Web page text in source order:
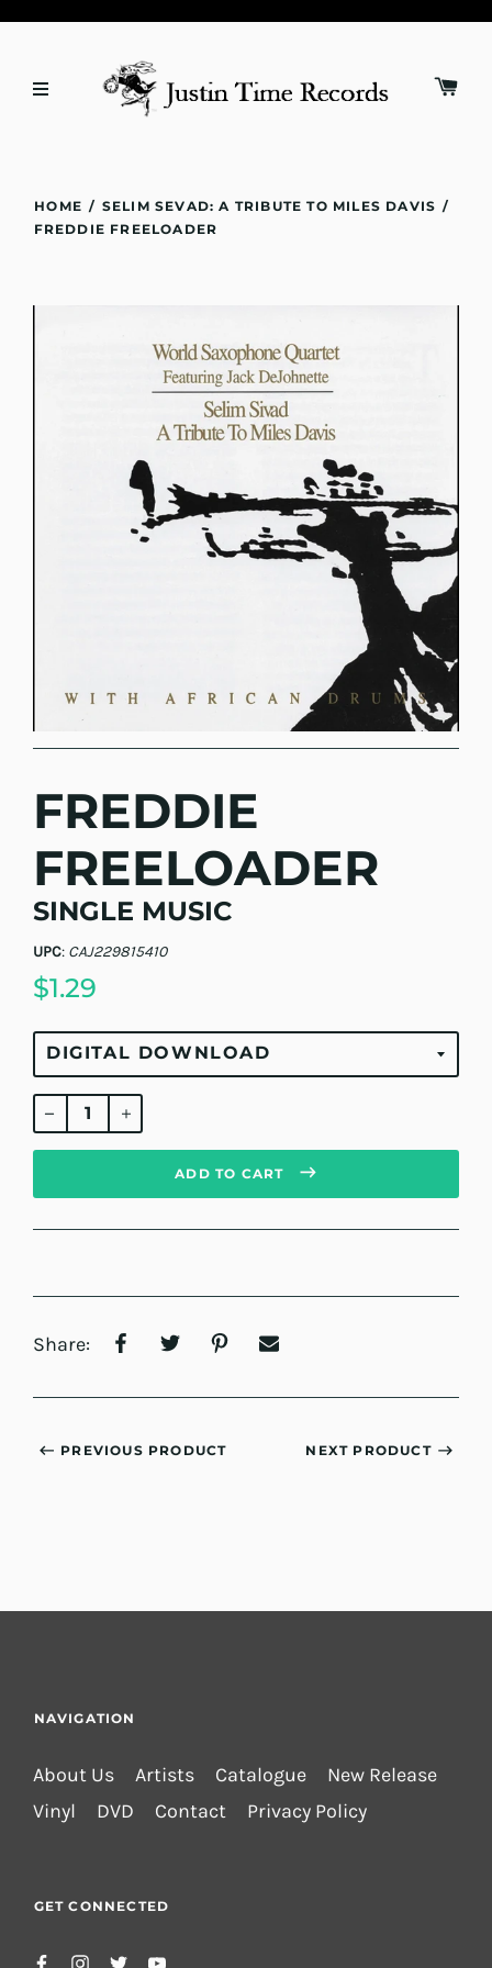
HOME / SELIM SEVAD: A TRIBUTE TO MILES DAVIS /
FREDDIE FREELOADER
FREDDIE
FREELOADER
SINGLE MUSIC
UPC: CAJ229815410
$1.29
Regular
price
ADD TO CART
Share:
PREVIOUS PRODUCT NEXT PRODUCT
NAVIGATION
About Us Artists Catalogue
New Release
Vinyl
DVD Contact Privacy Policy
GET CONNECTED